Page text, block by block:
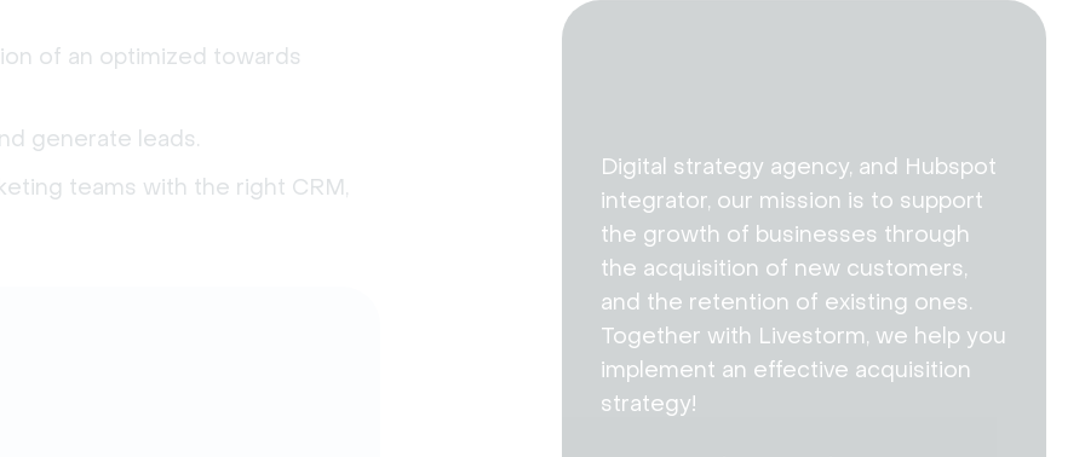
of an optimized towards
generate leads.
teams with the right CRM,
Digital strategy agency, and Hubspot
integrator, our mission is to support
the growth of businesses through
the acquisition of new customers,
and the retention of existing ones.
Together with Livestorm, we help you
implement an effective acquisition
strategy!